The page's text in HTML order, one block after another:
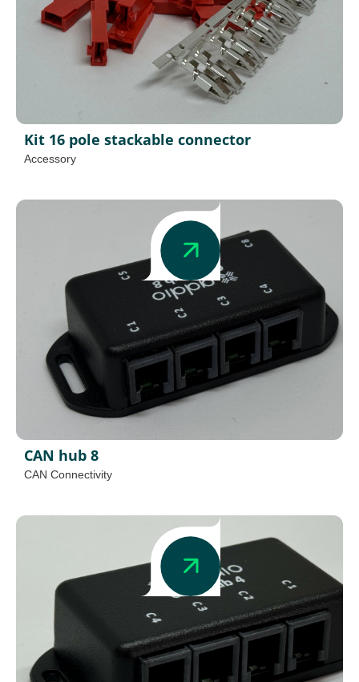
Kit 16 pole stackable connector
Accessory
CAN hub 8
CAN Connectivity